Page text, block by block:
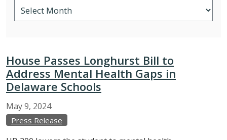
House Passes Longhurst Bill to
Address Mental Health Gaps in
Delaware Schools
May9, 2024
Press Release